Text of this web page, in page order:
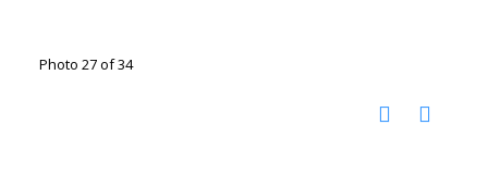
Photo 27 of 34